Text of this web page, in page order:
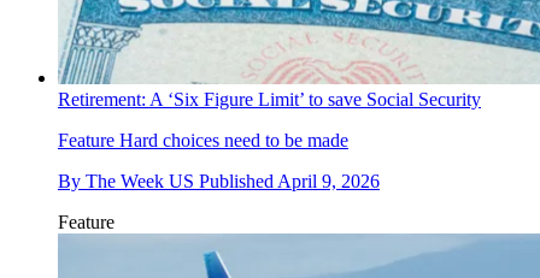
Retirement: A ‘Six Figure Limit’ to save Social Security
Feature Hard choices need to be made
By The Week US PublishedApril 9, 2026
Feature